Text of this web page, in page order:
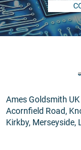
Ames Goldsmith
Acornfield Road,
Kirkby, Merseyside,